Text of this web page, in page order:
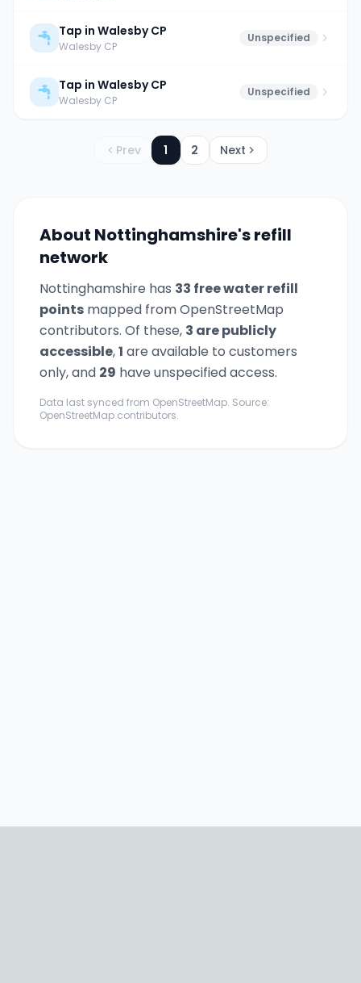
Tap in Walesby CP
Walesby CP
Unspecified
Tap in Walesby CP
Walesby CP
Unspecified
Prev 1 2 Next
About Nottinghamshire's refill
network
Nottinghamshire has 33 free water refill
points mapped from OpenStreetMap
contributors. Of these, 3 are publicly
accessible,1 are available to customers
only,and 29 have unspecified access.
Data last synced from OpenStreetMap. Source:
OpenStreetMap contributors.